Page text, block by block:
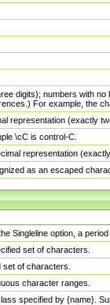
digits); numbers with
For example, the
representation (exactly
\cC is control-C.
representation
as an escaped
Singleline option, a
set of characters.
of characters.
character ranges.
specified by {name}.